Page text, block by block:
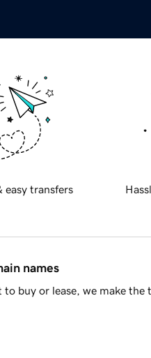
easy transfers
names
buy or lease, we make the